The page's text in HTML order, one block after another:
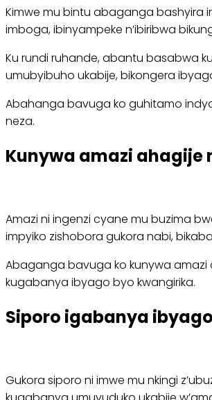
Kimwe mu bintu abaganga bashyira
imboga, ibinyampeke n’ibiribwa
Ku rundi ruhande, abantu basabwa
umubyibuho ukabije, bikongera
Abahanga bavuga ko guhitamo
neza.
Kunywa amazi ahagije
Amazi ni ingenzi cyane mu buzima
impyiko zishobora gukora nabi,
Abaganga bavuga ko kunywa
kugabanya ibyago byo kwangirika.
Siporo igabanya
Gukora siporo ni imwe mu nkingi